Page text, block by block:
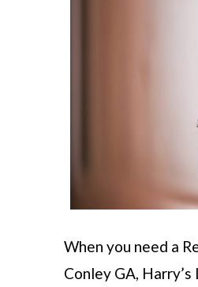
When you need a
Conley GA, Harry’s